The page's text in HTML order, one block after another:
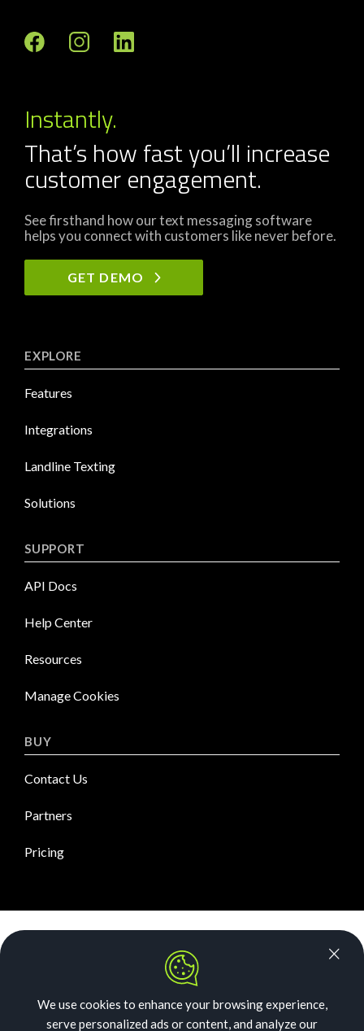
Instantly.
That’s how fast you’ll increase
customer engagement.
See firsthand how our text messaging software
helps you connect with customers like never before.
GET DEMO
EXPLORE
Features
Integrations
Landline Texting
Solutions
SUPPORT
API Docs
Help Center
Resources
Manage Cookies
BUY
Contact Us
Partners
Pricing
Security
Our Story
We use cookies to enhance your browsing experience,
serve personalized ads or content, and analyze our